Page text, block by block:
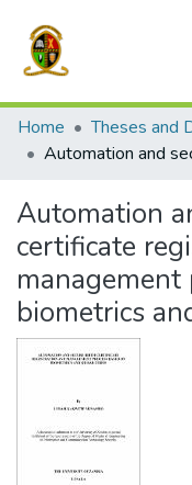
Home
Theses and
Automation
certificate
management
biometrics